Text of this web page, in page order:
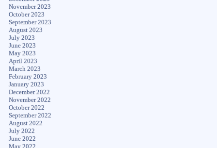
November 2023
October 2023
September 2023
August 2023
July 2023
June 2023
May 2023
April 2023
March 2023
February 2023
January 2023
December 2022
November 2022
October 2022
September 2022
August 2022
July 2022
June 2022
May 2022